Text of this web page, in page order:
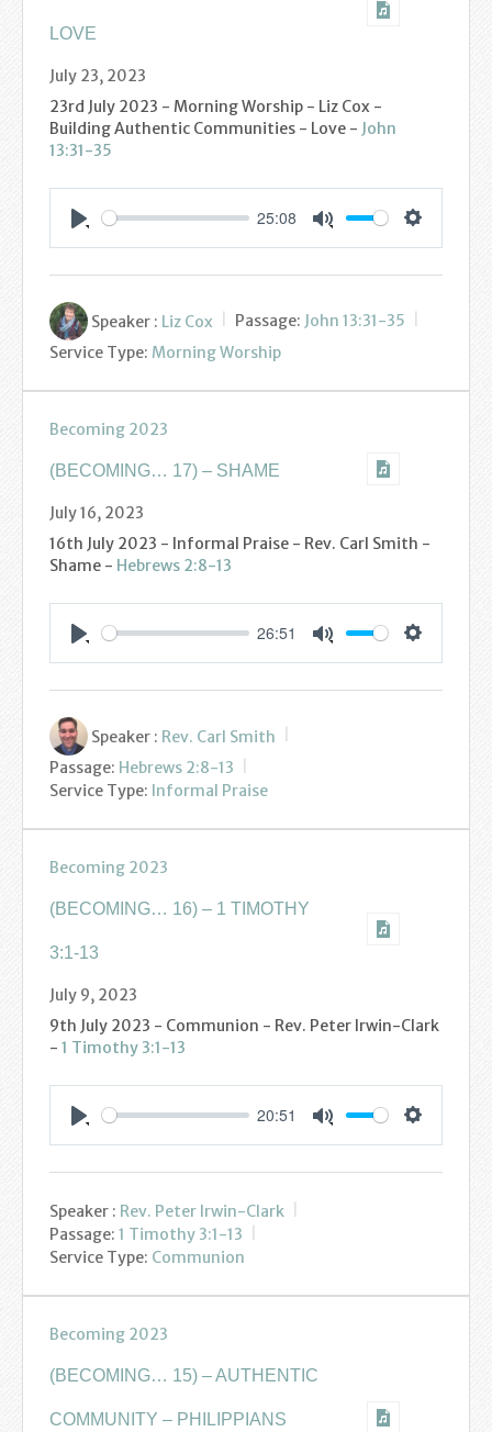
LOVE
July 23, 2023
23rd July 2023 - Morning Worship - Liz Cox -
Building Authentic Communities - Love - John
13:31-35
25:08
Speaker : Liz Cox Passage: John 13:31-35
Service Type: Morning Worship
Becoming 2023
(BECOMING… 17) – SHAME
July 16, 2023
16th July 2023 - Informal Praise - Rev. Carl Smith -
Shame - Hebrews 2:8-13
26:51
Speaker : Rev. Carl Smith
Passage: Hebrews 2:8-13
Service Type: Informal Praise
Becoming 2023
(BECOMING… 16) – 1 TIMOTHY
3:1-13
July 9, 2023
9th July 2023 - Communion - Rev. Peter Irwin-Clark
- 1 Timothy 3:1-13
20:51
Speaker : Rev. Peter Irwin-Clark
Passage: 1 Timothy 3:1-13
Service Type: Communion
Becoming 2023
(BECOMING… 15) – AUTHENTIC
COMMUNITY – PHILIPPIANS